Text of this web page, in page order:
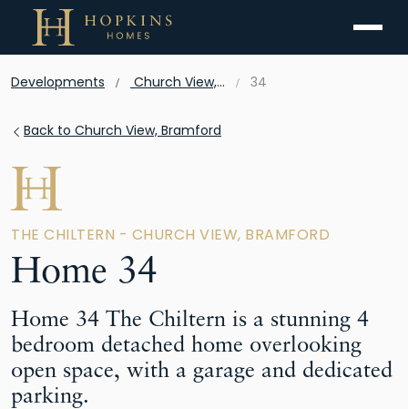
Developments Church View, Bramford 34
Back to Church View, Bramford
THE CHILTERN - CHURCH VIEW, BRAMFORD
Home 34
Home 34 The Chiltern is a stunning 4
bedroom detached home overlooking
open space, with a garage and dedicated
parking.